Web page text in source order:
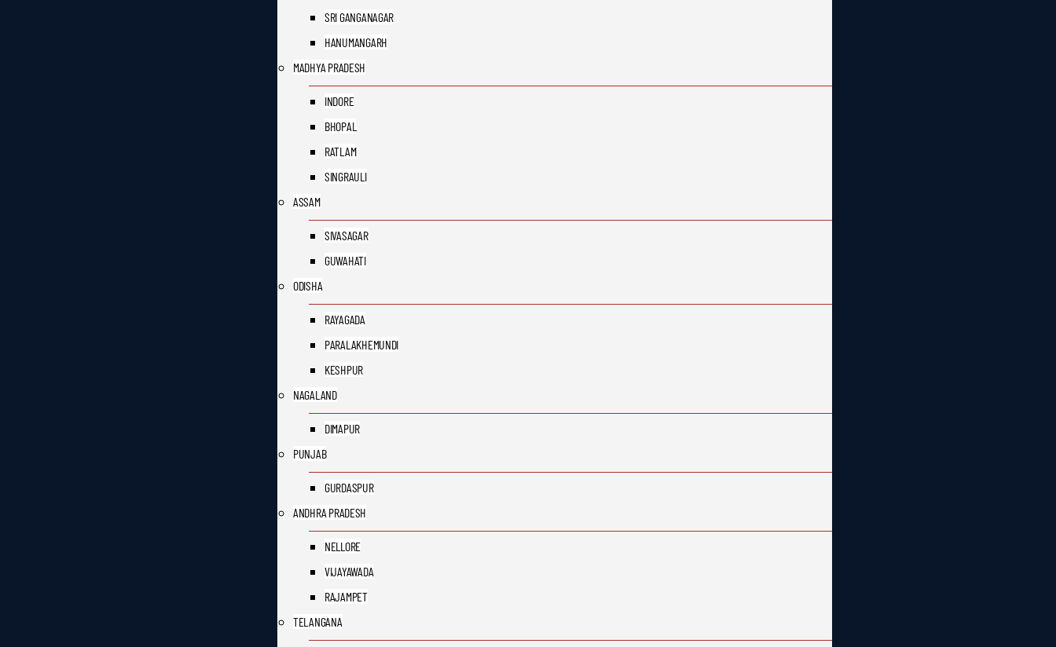
SRI GANGANAGAR
HANUMANGARH
MADHYA PRADESH
INDORE
BHOPAL
RATLAM
SINGRAULI
ASSAM
SIVASAGAR
GUWAHATI
ODISHA
RAYAGADA
PARALAKHEMUNDI
KESHPUR
NAGALAND
DIMAPUR
PUNJAB
GURDASPUR
ANDHRA PRADESH
NELLORE
VIJAYAWADA
RAJAMPET
TELANGANA